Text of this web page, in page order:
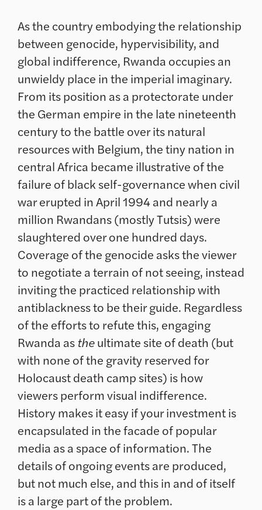
As the country embodying the relationship
between genocide, hypervisibility, and
global indifference, Rwanda occupies an
unwieldy place in the imperial imaginary.
From its position as a protectorate under
the German empire in the late nineteenth
century to the battle over its natural
resources with Belgium, the tiny nation in
central Africa became illustrative of the
failure of black self-governance when civil
war erupted in April 1994 and nearly a
million Rwandans (mostly Tutsis) were
slaughtered over one hundred days.
Coverage of the genocide asks the viewer
to negotiate a terrain of not seeing, instead
inviting the practiced relationship with
antiblackness to be their guide. Regardless
of the efforts to refute this, engaging
Rwanda as theultimate site of death (but
with none of the gravity reserved for
Holocaust death camp sites) is how
viewers perform visual indifference.
History makes it easy if your investment is
encapsulated in the facade of popular
media as a space of information. The
details of ongoing events are produced,
but not much else, and this in and of itself
is a large part of the problem.